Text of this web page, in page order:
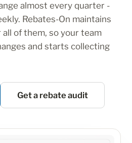
almost every quarter -
Rebates-On maintains
of them, so your team
and starts collecting
Get a rebate audit